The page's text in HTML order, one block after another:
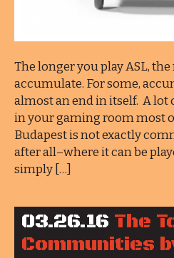
The longer you play ASL,
accumulate. For some,
almost an end in itself. A
in your gaming room most
Budapest is not exactly
after all–where it can be
simply […]
03.26.16 The
Communities